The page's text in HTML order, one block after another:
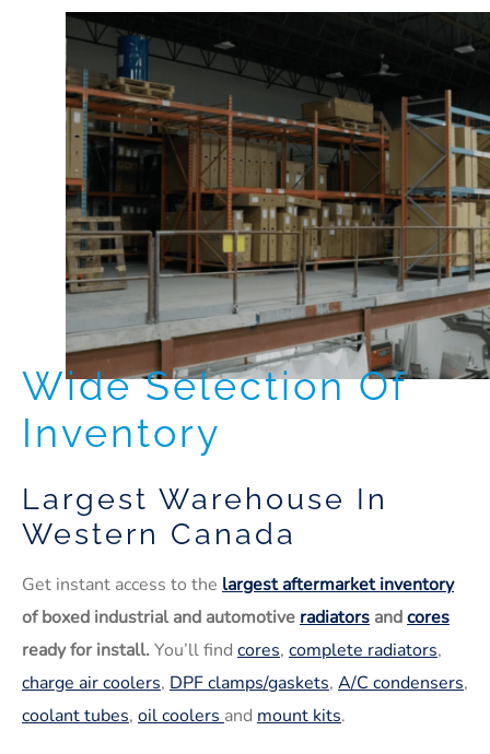
Wide Selection Of
Inventory
Largest Warehouse In
Western Canada
Get instant access to the largest aftermarket inventory
of boxed industrial and automotive radiators andcores
ready for install.You’ll find cores, complete radiators,
charge air coolers, DPF clamps/gaskets, A/C condensers,
coolant tubes, oil coolers and mount kits.